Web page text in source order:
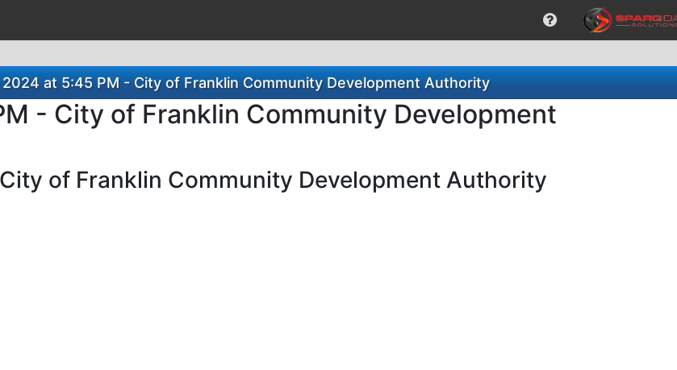
at 5:45 PM - City of Franklin Community Development Authority
- City of Franklin Community Development
of Franklin Community Development Authority